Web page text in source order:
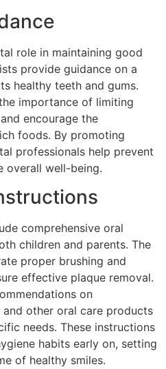
role in maintaining good
provide guidance on a
healthy teeth and gums.
importance of limiting
encourage the
foods. By promoting
professionals help prevent
overall well-being.
comprehensive oral
children and parents. The
proper brushing and
effective plaque removal.
on
other oral care products
needs. These instructions
habits early on, setting
of healthy smiles.